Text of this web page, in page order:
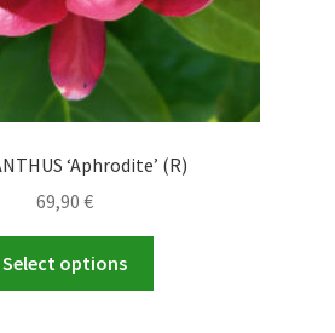
‘Aphrodite’ (R)
69,90 €
Select options